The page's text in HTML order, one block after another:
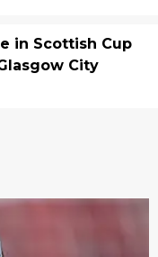
in Scottish Cup
City